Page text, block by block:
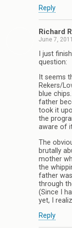
Reply
Richard
June 7, 2011
I just
question:
It seems
Rekers/
blue
father
took it
the
aware of
The
brutally
mother
the
father
through
(Since I
yet, I
Reply